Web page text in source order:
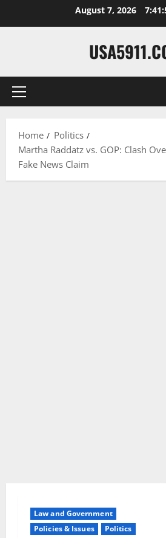
August 7, 2026
Primary
Home
Politics
Martha Raddatz vs. GOP: Clash
Fake News Claim
Law and Government
Policies & Issues
Politics